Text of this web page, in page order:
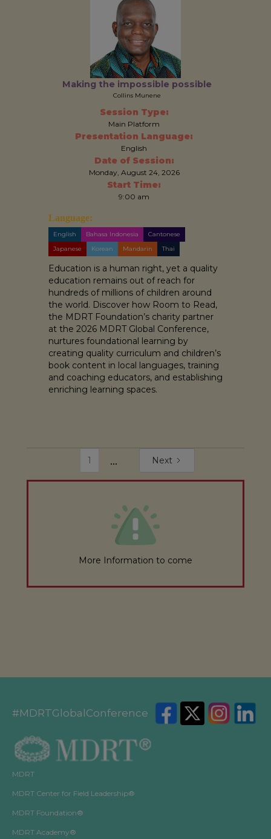
Making the impossible possible
Collins Munene
Session Type:
Main Platform
Presentation Language:
English
Date of Session:
Monday, August 24, 2026
Start Time:
9:00 am
Language:
English Bahasa Indonesia
Cantonese
Japanese
Korean Mandarin Thai
Education is a human right, yet a quality
education remains out of reach for
hundreds of millions of children around
the world. Discover how Room to Read,
the MDRT Foundation’s charity partner
at the 2026 MDRT Global Conference,
nurtures foundational learning by
creating quality curriculum and children’s
book content in local languages, training
and coaching educators, and establishing
enriching learning spaces.
1 ... Next
More Information to come
#MDRTGlobalConference
MDRT
MDRT Center for Field Leadership®
MDRT Foundation®
MDRT Academy®